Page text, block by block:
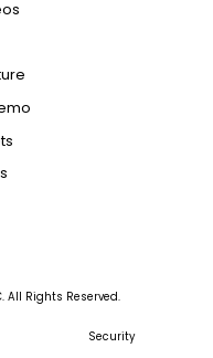
All Rights Reserved.
Security